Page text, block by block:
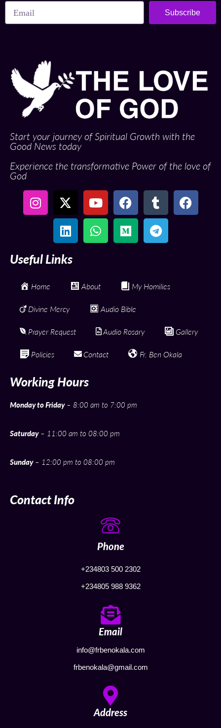
Subscribe
Start your journey of Spiritual Growth with the
Good News today
Experience the transformative Power of the love of
God
Useful Links
Home About My Homilies
Divine Mercy Audio Bible
Prayer Request Audio Rosary Gallery
Policies Contact Fr. Ben Okala
Working Hours
Monday to Friday– 8:00 am to 7:00 pm
Saturday– 11:00 am to 08:00 pm
Sunday– 12:00 pm to 08:00 pm
Contact Info
Phone
+234803 500 2302
+234805 988 9362
Email
info@frbenokala.com
frbenokala@gmail.com
Address